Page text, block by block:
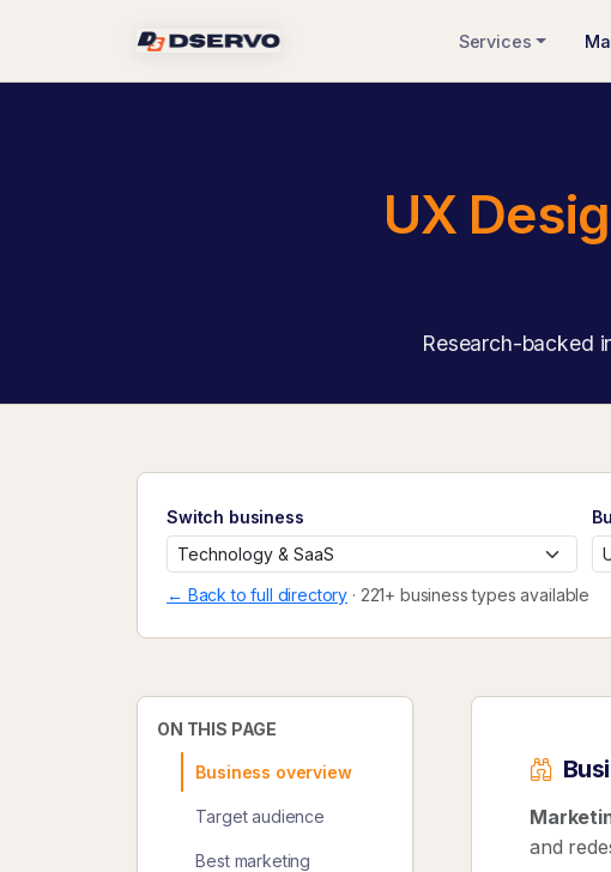
Services
UX
Research-backed
Switch business
← Back to full directory · 221+ business types available
ON THIS PAGE
Business overview
Target audience
Best marketing
and